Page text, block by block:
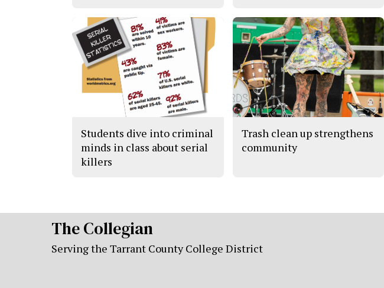
Students dive into criminal
minds in class about serial
killers
Trash clean up strengthens
community
The Collegian
Serving the Tarrant County College District